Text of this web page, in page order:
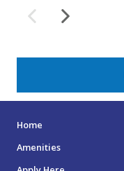
Home
Amenities